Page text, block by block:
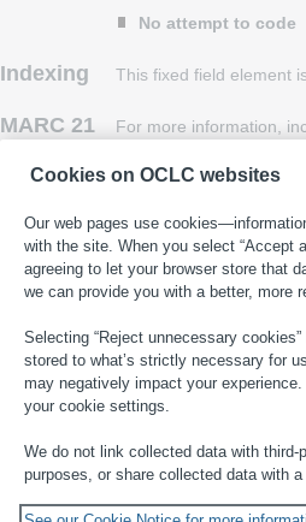
No attempt to code
Indexing This fixed field element
MARC 21
For more information,
Data, 008/24 (Continuing
This page last updated: 2025-11-05·
Submit a suggestion for this
© 2026 OCLC Domestic
Cookies on OCLC websites
Our web pages use
with the site. When you select “Accept
agreeing to let your browser store that
we can provide you with a better, more
Selecting “Reject unnecessary
stored to what’s strictly necessary for
may negatively impact your
your cookie settings.
We do not link collected data with third-
purposes, or share collected data with a